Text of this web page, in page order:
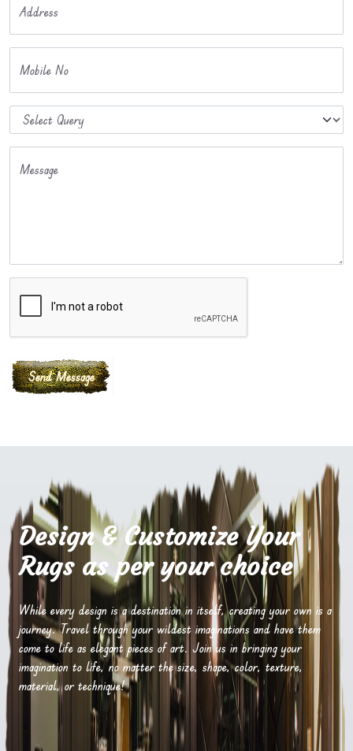
Address
Mobile No
Message
Design & Customize Your
Rugs as per your choice
While every design is a destination in itself, creating your own is a
journey. Travel through your wildest imaginations and have them
come to life as elegant pieces of art. Join us in bringing your
imagination to life, no matter the size, shape, color, texture,
material, or technique!